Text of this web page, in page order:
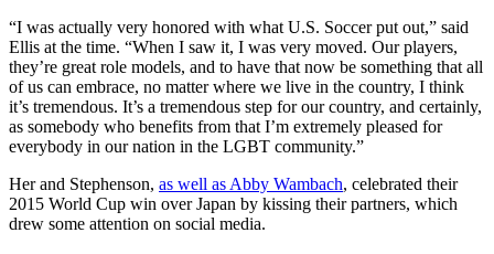
“I was actually very honored with what U.S. Soccer put out,” said
Ellis at the time. “When I saw it, I was very moved. Our players,
they’re great role models, and to have that now be something that all
of us can embrace, no matter where we live in the country, I think
it’s tremendous. It’s a tremendous step for our country, and certainly,
as somebody who benefits from that I’m extremely pleased for
everybody in our nation in the LGBT community.”
Her and Stephenson, as well as Abby Wambach, celebrated their
2015 World Cup win over Japan by kissing their partners, which
drew some attention on social media.